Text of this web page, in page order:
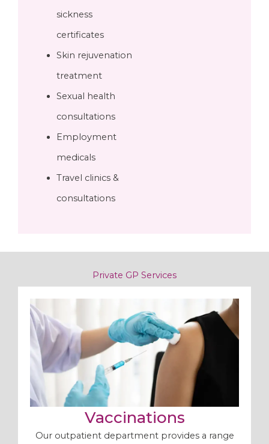
sickness
certificates
Skin rejuvenation
treatment
Sexual health
consultations
Employment
medicals
Travel clinics &
consultations
Private GP Services
Vaccinations
Our outpatient department provides a range